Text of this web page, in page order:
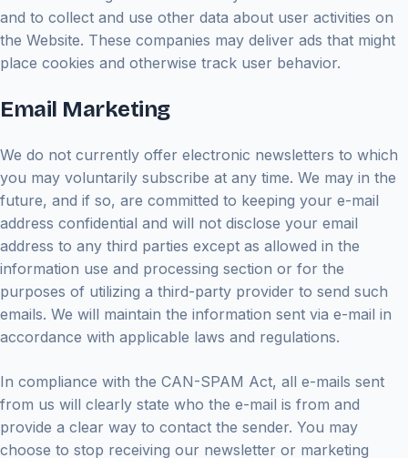
and to collect and use other data about user activities on
the Website. These companies may deliver ads that might
place cookies and otherwise track user behavior.
Email Marketing
We do not currently offer electronic newsletters to which
you may voluntarily subscribe at any time. We may in the
future, and if so, are committed to keeping your e-mail
address confidential and will not disclose your email
address to any third parties except as allowed in the
information use and processing section or for the
purposes of utilizing a third-party provider to send such
emails. We will maintain the information sent via e-mail in
accordance with applicable laws and regulations.
In compliance with the CAN-SPAM Act, all e-mails sent
from us will clearly state who the e-mail is from and
provide a clear way to contact the sender. You may
choose to stop receiving our newsletter or marketing